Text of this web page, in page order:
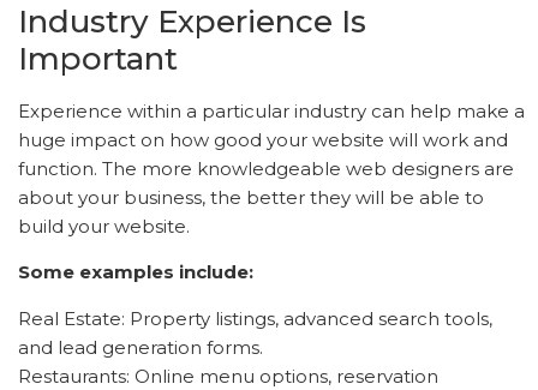
Industry Experience Is
Important
Experience within a particular industry can help make a
huge impact on how good your website will work and
function. The more knowledgeable web designers are
about your business, the better they will be able to
build your website.
Some examples include:
Real Estate: Property listings, advanced search tools,
and lead generation forms.
Restaurants: Online menu options, reservation